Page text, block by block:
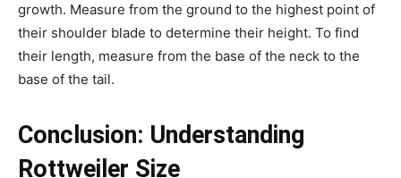
growth. Measure from the ground to the highest point of
their shoulder blade to determine their height. To find
their length, measure from the base of the neck to the
base of the tail.
Conclusion: Understanding
Rottweiler Size